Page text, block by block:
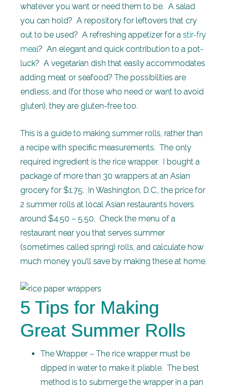
whatever you want or need them to be. A salad
you can hold? A repository for leftovers that cry
out to be used? A refreshing appetizer for a stir-fry
meal? An elegant and quick contribution to a pot-
luck? A vegetarian dish that easily accommodates
adding meat or seafood? The possibilities are
endless, and (for those who need or want to avoid
gluten), they are gluten-free too.
This is a guide to making summer rolls, rather than
a recipe with specific measurements. The only
required ingredient is the rice wrapper. I bought a
package of more than 30 wrappers at an Asian
grocery for $1.75. In Washington, D.C., the price for
2 summer rolls at local Asian restaurants hovers
around $4.50 – 5.50. Check the menu of a
restaurant near you that serves summer
(sometimes called spring) rolls, and calculate how
much money you’ll save by making these at home.
5 Tips for Making
Great Summer Rolls
The Wrapper – The rice wrapper must be
dipped in water to make it pliable. The best
method is to submerge the wrapper in a pan